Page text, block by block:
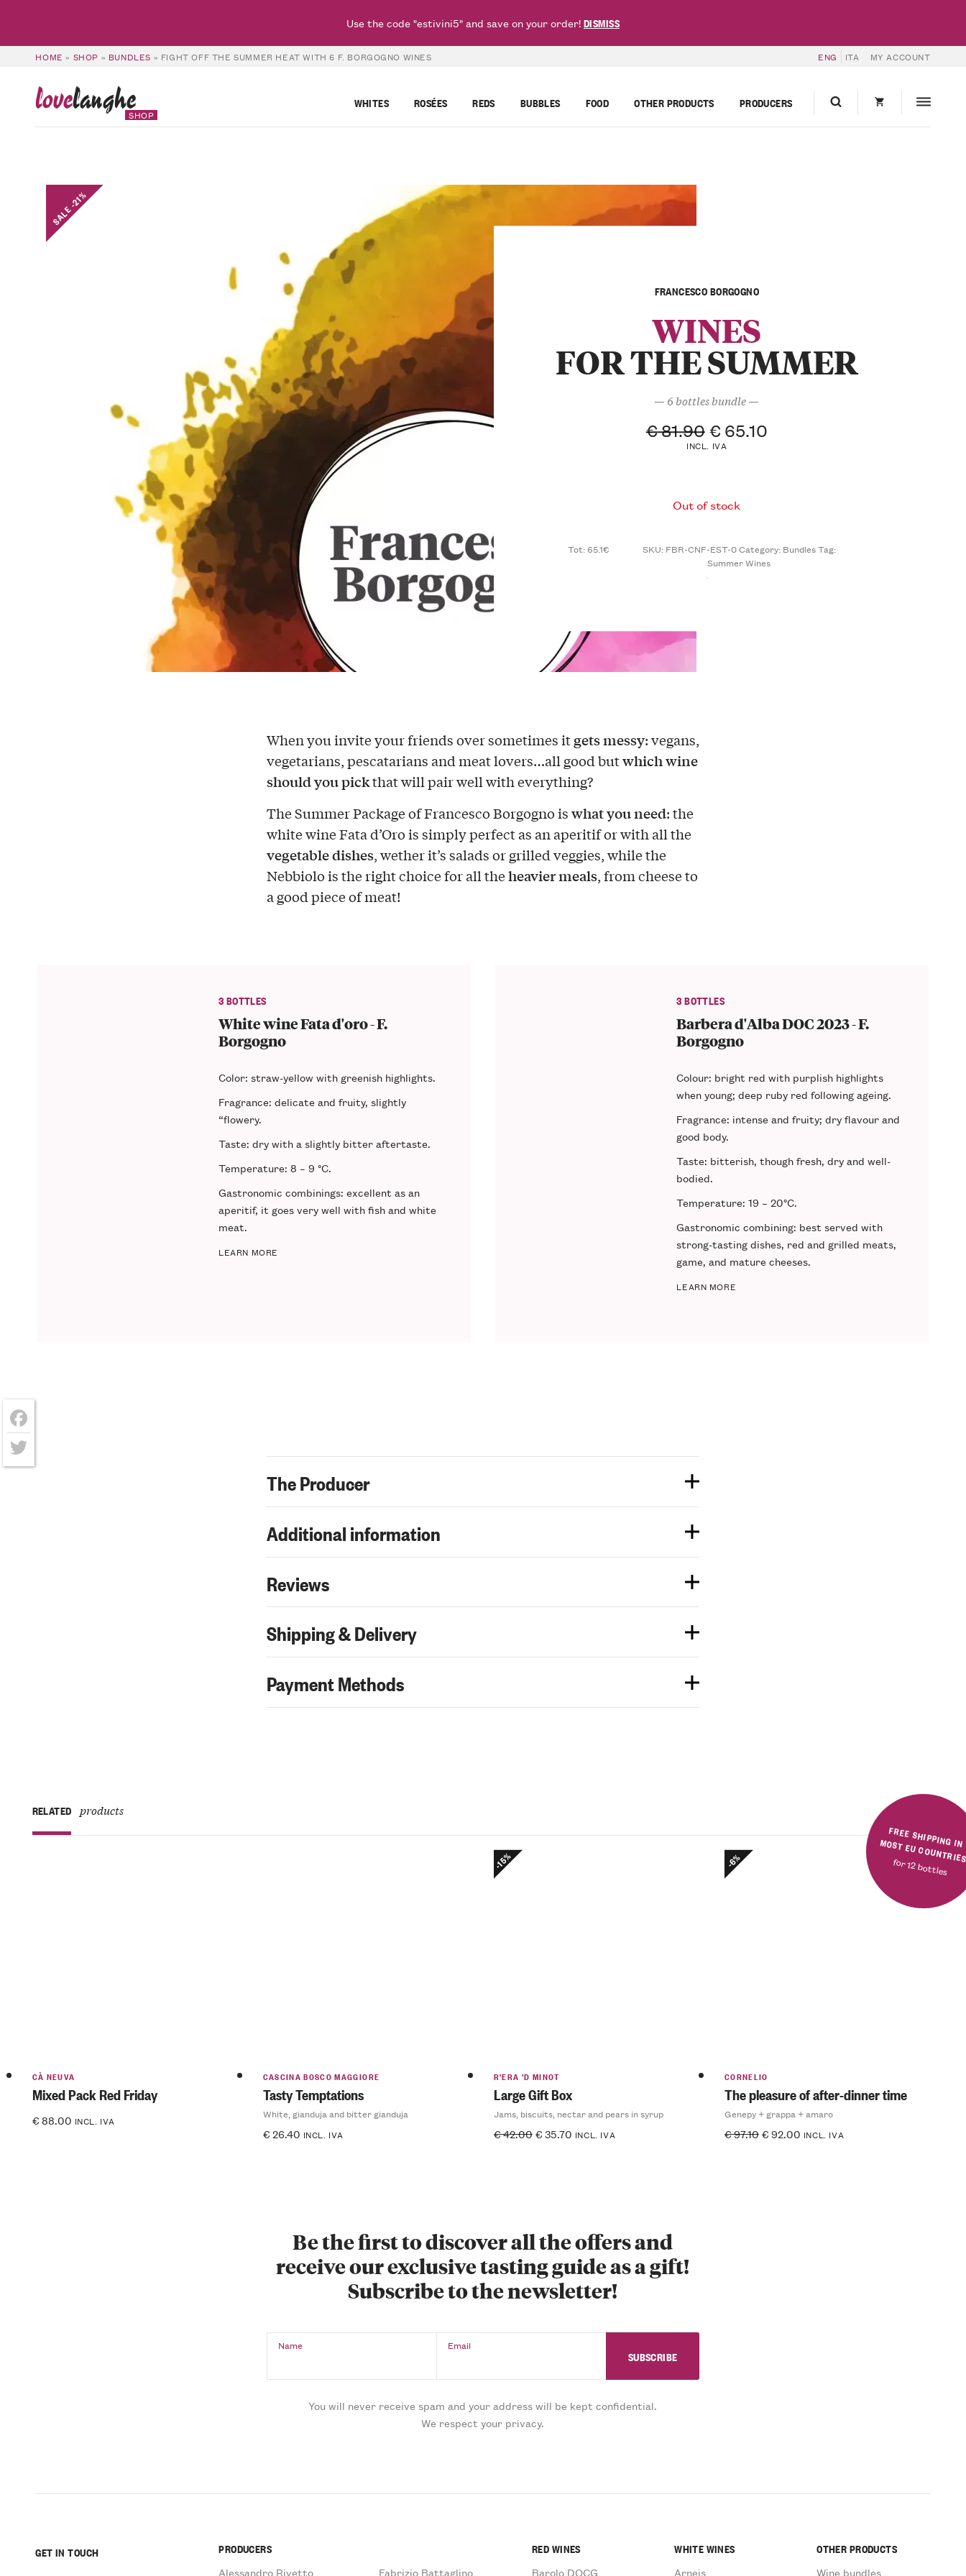
HOME » SHOP » BUNDLES » FIGHT OFF THE SUMMER HEAT WITH 6 F. BORGOGNO WINES ENG ITA MY ACCOUNT
lovelanghe
SHOP
WHITES ROSÉES REDS BUBBLES FOOD OTHER PRODUCTS PRODUCERS
SALE -21%
FRANCESCO BORGOGNO
WINES
FOR THE SUMMER
— 6 bottles bundle —
€81.90 €65.10
INCL. IVA
Out of stock
Tot: 65.1€ SKU: FBR-CNF-EST-0Category: BundlesTag:
Summer Wines
When you invite your friends over sometimes itgets messy: vegans,
vegetarians, pescatarians and meat lovers…all good butwhich wine
should you pickthat will pair well with everything?
The Summer Package of Francesco Borgogno iswhat you need: the
white wine Fata d’Oro is simply perfect as an aperitif or with all the
vegetable dishes, wether it’s salads or grilled veggies, while the
Nebbiolo is the right choice for all theheavier meals, from cheese to
a good piece of meat!
3 BOTTLES
White wine Fata d'oro - F.
Borgogno
Color: straw-yellow with greenish highlights.
Fragrance: delicate and fruity, slightly
“flowery.
Taste: dry with a slightly bitter aftertaste.
Temperature: 8 – 9 °C.
Gastronomic combinings: excellent as an
aperitif, it goes very well with fish and white
meat.
LEARN MORE
3 BOTTLES
Barbera d'Alba DOC 2023 - F.
Borgogno
Colour: bright red with purplish highlights
when young; deep ruby red following ageing.
Fragrance: intense and fruity; dry flavour and
good body.
Taste: bitterish, though fresh, dry and well-
bodied.
Temperature: 19 – 20°C.
Gastronomic combining: best served with
strong-tasting dishes, red and grilled meats,
game, and mature cheeses.
LEARN MORE
The Producer
Additional information
Reviews
Shipping & Delivery
Payment Methods
FREE SHIPPING IN MOST EU
for 12 bottles
RELATED products
CÀ NEUVA
Mixed Pack Red Friday
€88.00 INCL. IVA
CASCINA BOSCO MAGGIORE
Tasty Temptations
White, gianduja and bitter gianduja
€26.40 INCL. IVA
-15%
R'ERA 'D MINOT
Large Gift Box
Jams, biscuits, nectar and pears in syrup
€42.00 €35.70 INCL. IVA
-6%
CORNELIO
The pleasure of after-dinner time
Genepy + grappa + amaro
€97.10€92.00 INCL. IVA
Be the first to discover all the offers and
receive our exclusive tasting guide as a gift!
Subscribe to the newsletter!
Name Email
You will never receive spam and your address will be kept confidential.
We respect your privacy.
GET IN TOUCH
PRODUCERS
Alessandro Rivetto
Fabrizio Battaglino
RED WINES
Barolo DOCG
WHITE WINES
Arneis
OTHER PRODUCTS
Wine bundles
Facebook
Twitter
Use the code "estivini5" and save on your order!DISMISS